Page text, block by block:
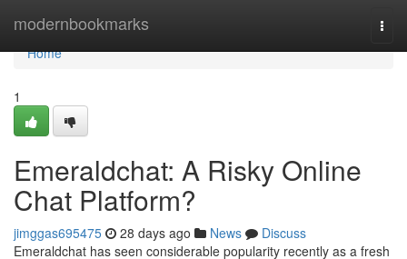
modernbookmarks
Home
Home
1
Emeraldchat: A Risky Online
Chat Platform?
jimggas695475 28 days ago News
Discuss
Emeraldchat has seen considerable popularity recently as a fresh